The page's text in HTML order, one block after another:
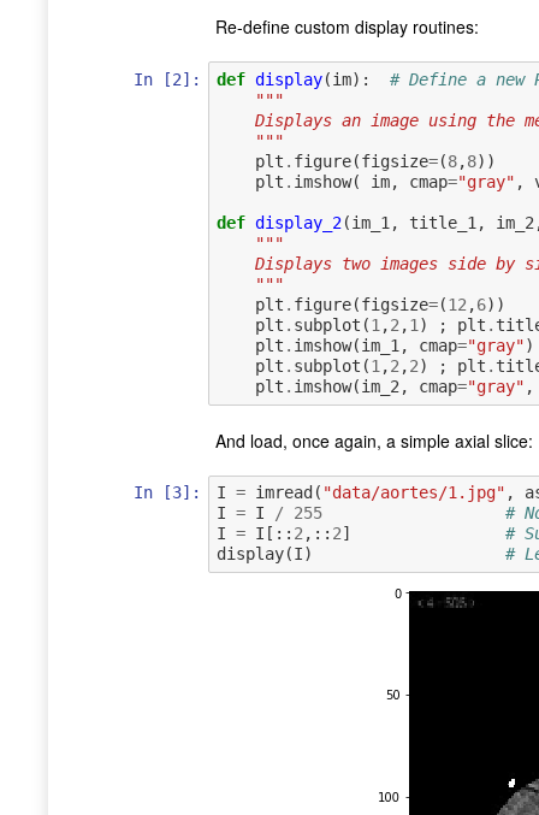
Re-define custom display routines:
In [2]: def display(im):
# Define a new
"""
Displays an image using
    """
plt . figure(figsize=(8,8))
plt . imshow( im, cmap="gray" ,
def display_2(im_1 , title_1 , im_2
"""
Displays two images side
    """
plt . figure(figsize=(12 ,6))
plt . subplot (1 ,2 ,1 ) ; plt .
plt . imshow(im_1 , cmap="gray")
plt . subplot (1 ,2 ,2) ; plt .
plt . imshow(im_2 , cmap="gray" ,
And load, once again, a simple axial slice:
In [3]: I = imread ( "data/aortes/1.jpg" ,
I = I / 255
#
I = I [:: 2 ,:: 2]
#
display(I) #